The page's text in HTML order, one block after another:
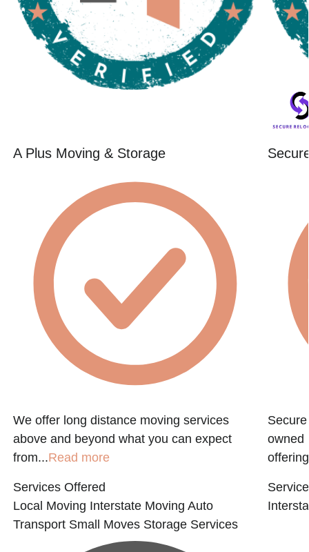
A Plus Moving & Storage
We offer long distance moving services
above and beyond what you can expect
from...Read more
Services Offered
Local Moving Interstate Moving Auto
Transport Small Moves Storage Services
owned